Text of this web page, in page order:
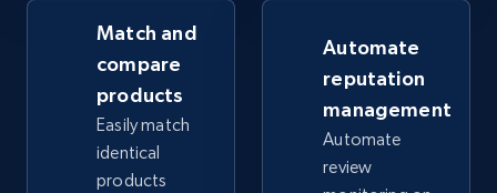
2.5K+ 359+ Start now
eBay - Collect records by category
Match and
compare
products
Easily match
identical
products
Automate
reputation
management
Automate
review